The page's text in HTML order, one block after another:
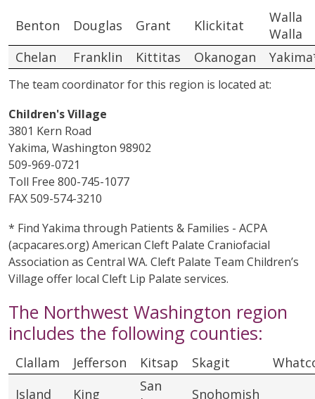
Benton Douglas Grant Klickitat
Walla
Walla
Chelan
Franklin Kittitas Okanogan
The team coordinator for this region is located at:
Children's Village
3801 Kern Road
Yakima, Washington 98902
509-969-0721
Toll Free 800-745-1077
FAX 509-574-3210
* Find Yakima through Patients & Families - ACPA
(acpacares.org) American Cleft Palate Craniofacial
Association as Central WA. Cleft Palate Team Children’s
Village offer local Cleft Lip Palate services.
The Northwest Washington region
includes the following counties:
Clallam Jefferson Kitsap Skagit
Island
King
San
Snohomish